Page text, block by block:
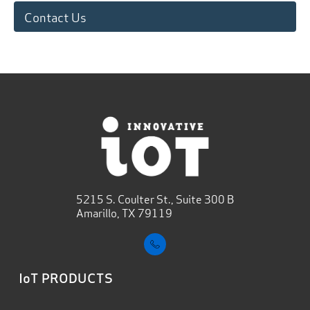
Contact Us
5215 S. Coulter St., Suite 300 B
Amarillo, TX 79119
IoT PRODUCTS